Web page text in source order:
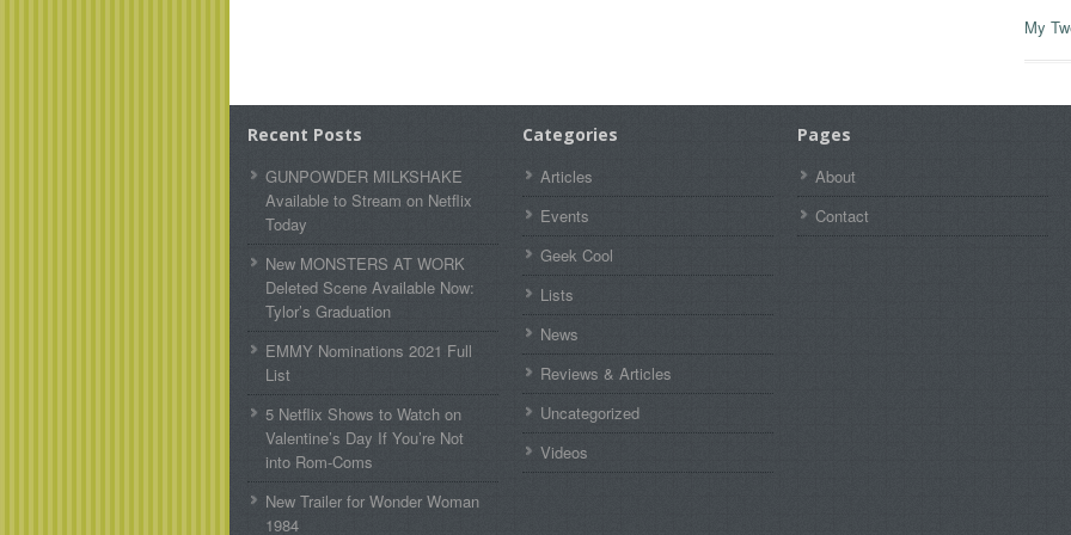
My
Recent Posts
GUNPOWDER MILKSHAKE
Available to Stream on Netflix
Today
New MONSTERS AT WORK
Deleted Scene Available Now:
Tylor’s Graduation
EMMY Nominations 2021 Full
List
5 Netflix Shows to Watch on
Valentine’s Day If You’re Not
into Rom-Coms
New Trailer for Wonder Woman
1984
Categories
Articles
Events
Geek Cool
Lists
News
Reviews & Articles
Uncategorized
Videos
Pages
About
Contact